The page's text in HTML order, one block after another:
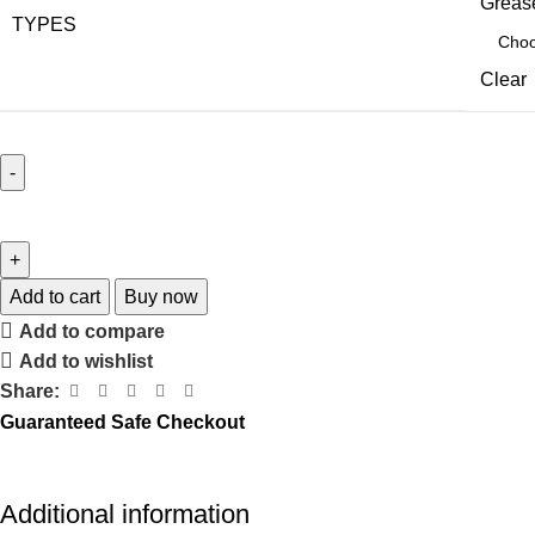
TYPES
Clear
Add to cart
Buy now
Add to compare
Add to wishlist
Share:
Guaranteed Safe Checkout
Additional information